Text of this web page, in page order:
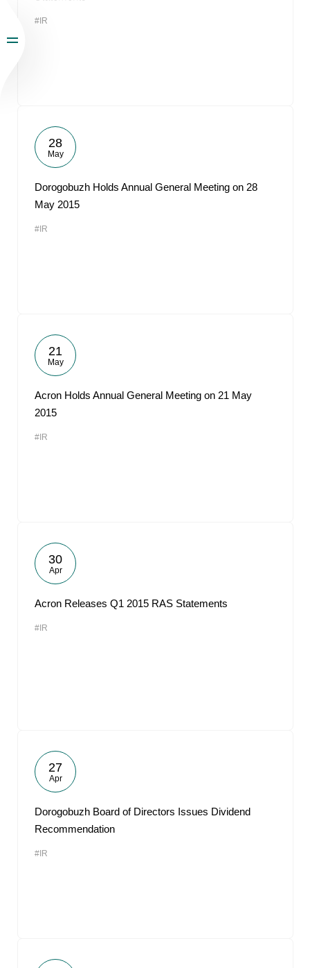
#IR
28
May
Dorogobuzh Holds Annual General Meeting on 28
May 2015
#IR
21
May
Acron Holds Annual General Meeting on 21 May
2015
#IR
30
Apr
Acron Releases Q1 2015 RAS Statements
#IR
27
Apr
Dorogobuzh Board of Directors Issues Dividend
Recommendation
#IR